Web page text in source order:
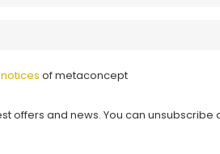
of metaconcept
offers and news. You can unsubscribe